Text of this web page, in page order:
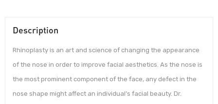
Description
Rhinoplasty is an art and science of changing the appearance
of the nose in order to improve facial aesthetics. As the nose is
the most prominent component of the face, any defect in the
nose shape might affect an individual’s facial beauty. Dr.